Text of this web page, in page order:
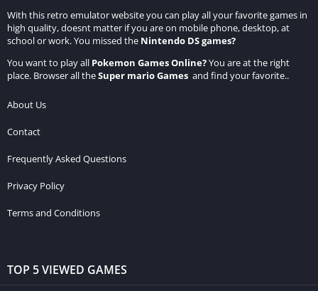
With this retro emulator website you can play all your favorite games in
high quality, doesnt matter if you are on mobile phone, desktop, at
school or work. You missed the Nintendo DS games?
You want to play all Pokemon Games Online?You are at the right
place. Browser all theSuper mario Games and find your favorite..
About Us
Contact
Frequently Asked Questions
Privacy Policy
Terms and Conditions
TOP 5 VIEWED GAMES